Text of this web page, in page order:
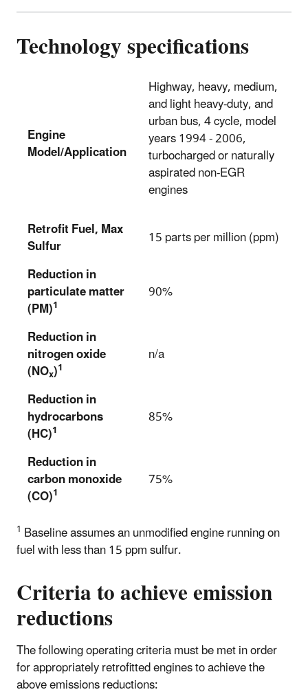
Technology specifications
Engine
Model/Application
Highway, heavy, medium,
and light heavy-duty, and
urban bus, 4 cycle, model
years 1994 - 2006,
turbocharged or naturally
aspirated non-EGR
engines
Retrofit Fuel, Max
Sulfur
15 parts per million (ppm)
Reduction in
particulate matter
(PM)1
90%
Reduction in
nitrogen oxide
(NOx)1
n/a
Reduction in
hydrocarbons
(HC)1
85%
Reduction in
carbon monoxide
(CO)1
75%
1 Baseline assumes an unmodified engine running on
fuel with less than 15 ppm sulfur.
Criteria to achieve emission
reductions
The following operating criteria must be met in order
for appropriately retrofitted engines to achieve the
above emissions reductions: